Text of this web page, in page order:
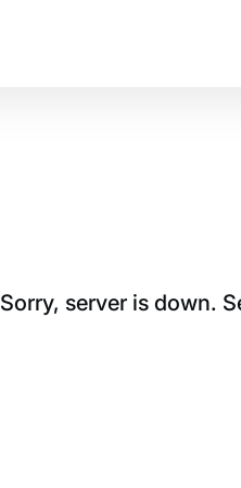
Sorry, server is down.